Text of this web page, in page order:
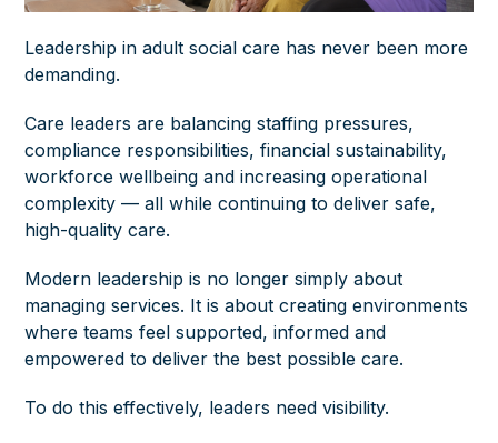
Leadership in adult social care has never been more
demanding.
Care leaders are balancing staffing pressures,
compliance responsibilities, financial sustainability,
workforce wellbeing and increasing operational
complexity — all while continuing to deliver safe,
high-quality care.
Modern leadership is no longer simply about
managing services. It is about creating environments
where teams feel supported, informed and
empowered to deliver the best possible care.
To do this effectively, leaders need visibility.